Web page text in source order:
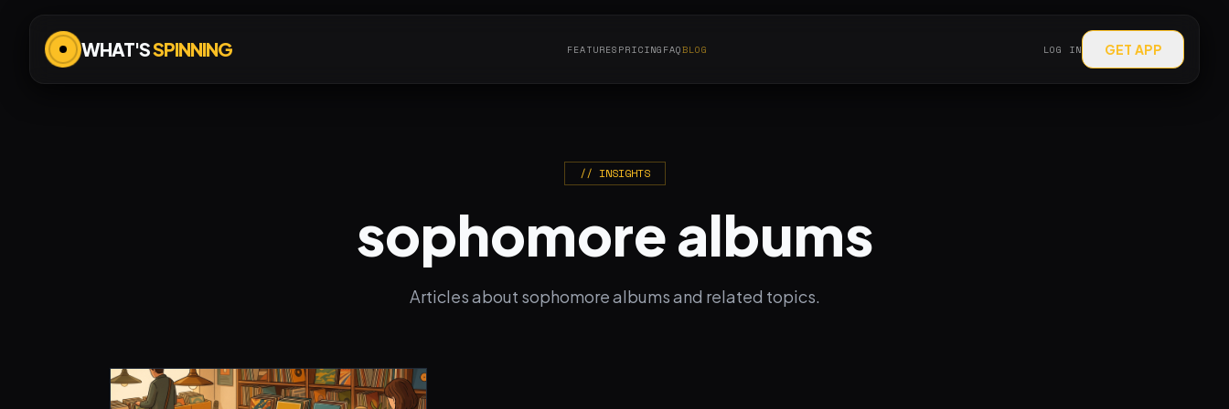
WHAT'SSPINNING FEATURES PRICING FAQBLOG LOG IN GET APP
// INSIGHTS
sophomore albums
Articles about sophomore albums and related topics.